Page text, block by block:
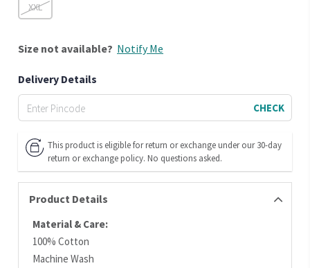
XXL
Size not available? Notify Me
Delivery Details
CHECK
This product is eligible for return or exchange under our 30-day
return or exchange policy. No questions asked.
Product Details
Material & Care:
100% Cotton
Machine Wash